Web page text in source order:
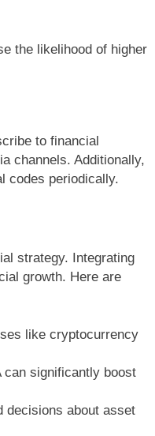
the likelihood of higher
to financial
channels. Additionally,
codes periodically.
strategy. Integrating
growth. Here are
like cryptocurrency
significantly boost
decisions about asset